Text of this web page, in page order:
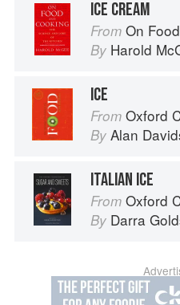
ICE CREAM
From On
By Harold
ICE
From Oxford
By Alan
ITALIAN ICE
From Oxford
By Darra